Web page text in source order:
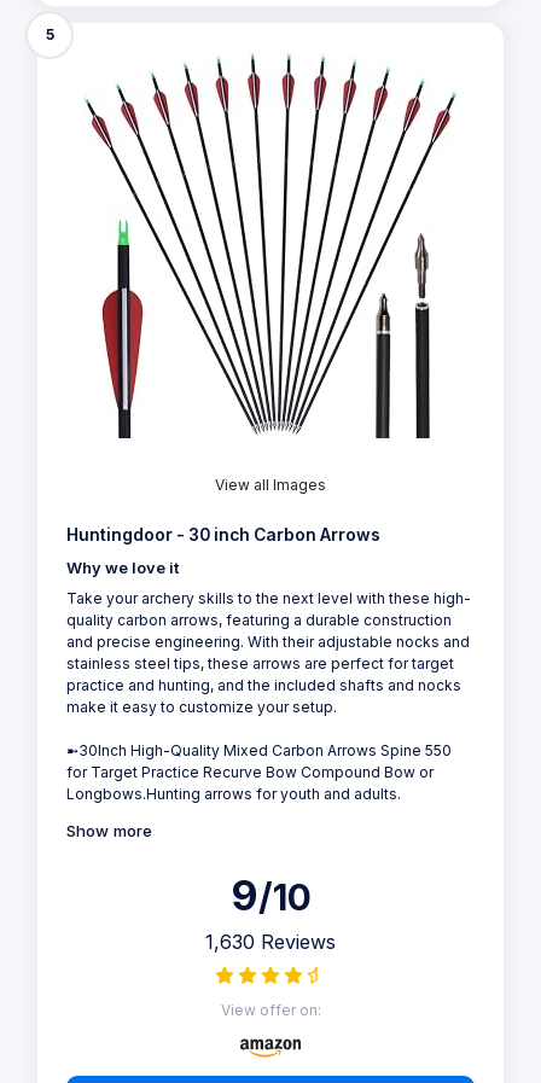
5
View all Images
Huntingdoor - 30 inch Carbon Arrows
Why we love it
Take your archery skills to the next level with these high-
quality carbon arrows, featuring a durable construction
and precise engineering. With their adjustable nocks and
stainless steel tips, these arrows are perfect for target
practice and hunting, and the included shafts and nocks
make it easy to customize your setup.
➼30Inch High-Quality Mixed Carbon Arrows Spine 550
for Target Practice Recurve Bow Compound Bow or
Longbows.Hunting arrows for youth and adults.
Show more
9/10
1,630 Reviews
View offer on: